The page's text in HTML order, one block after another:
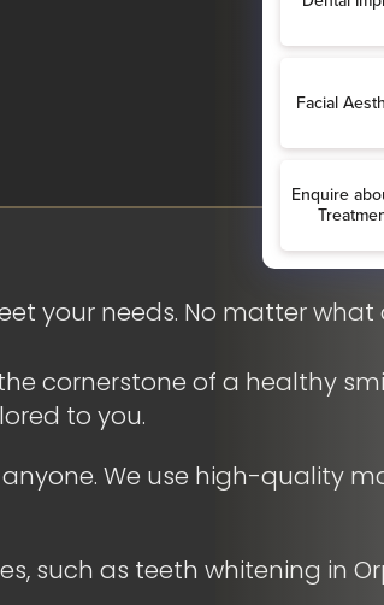
your needs. No matter
cornerstone of a healthy
to you.
We use high-quality
such as teeth whitening in